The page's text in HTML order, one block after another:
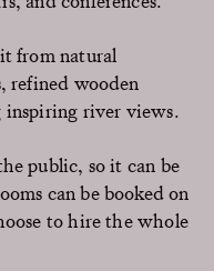
from natural
refined wooden
inspiring river views.
public, so it can be
can be booked on
to hire the whole